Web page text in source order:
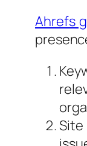
Ahrefs